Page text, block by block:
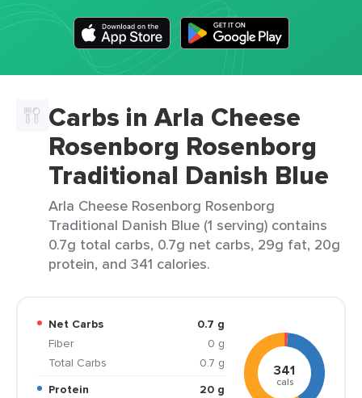
Carbs in Arla Cheese
Rosenborg Rosenborg
Traditional Danish Blue
Arla Cheese Rosenborg Rosenborg
Traditional Danish Blue (1 serving) contains
0.7g total carbs, 0.7g net carbs, 29g fat, 20g
protein, and 341 calories.
Net Carbs
0.7 g
Fiber
0 g
Total Carbs
0.7 g
Protein
20 g
341
cals